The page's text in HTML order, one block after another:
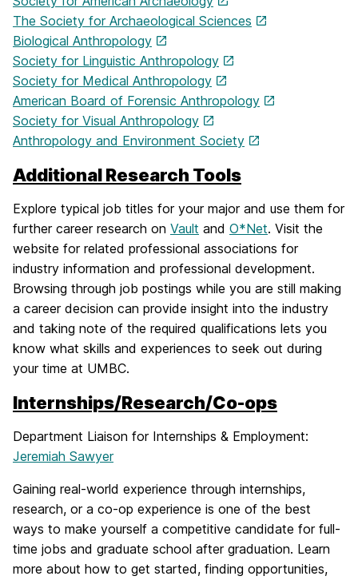
The Society for Archaeological Sciences
Biological Anthropology
Society for Linguistic Anthropology
Society for Medical Anthropology
American Board of Forensic Anthropology
Society for Visual Anthropology
Anthropology and Environment Society
Additional Research Tools
Explore typical job titles for your major and use them for
further career research on Vault and O*Net. Visit the
website for related professional associations for
industry information and professional development.
Browsing through job postings while you are still making
a career decision can provide insight into the industry
and taking note of the required qualifications lets you
know what skills and experiences to seek out during
your time at UMBC.
Internships/Research/Co-ops
Department Liaison for Internships & Employment:
Jeremiah Sawyer
Gaining real-world experience through internships,
research, or a co-op experience is one of the best
ways to make yourself a competitive candidate for full-
time jobs and graduate school after graduation. Learn
more about how to get started, finding opportunities,